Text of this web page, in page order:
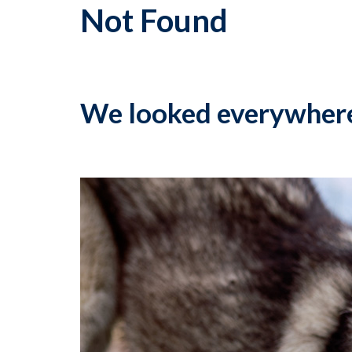
Not Found
We looked